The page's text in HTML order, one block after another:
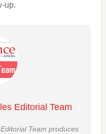
up.
Editorial Team
Team produces